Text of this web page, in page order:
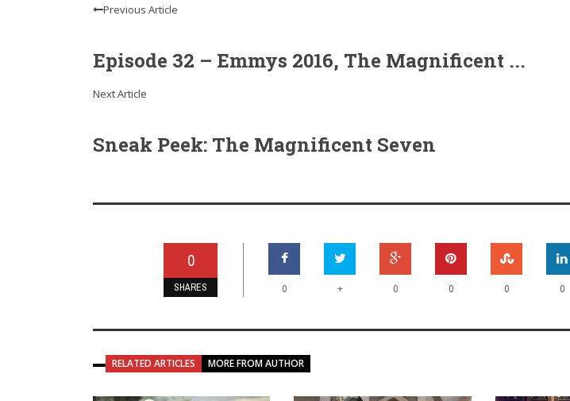
Previous Article
Episode 32 – Emmys 2016, The Magnificent ...
Next Article
Sneak Peek: The Magnificent Seven
0
SHARES 0 + 0 0 0 0
RELATED ARTICLES MORE FROM AUTHOR